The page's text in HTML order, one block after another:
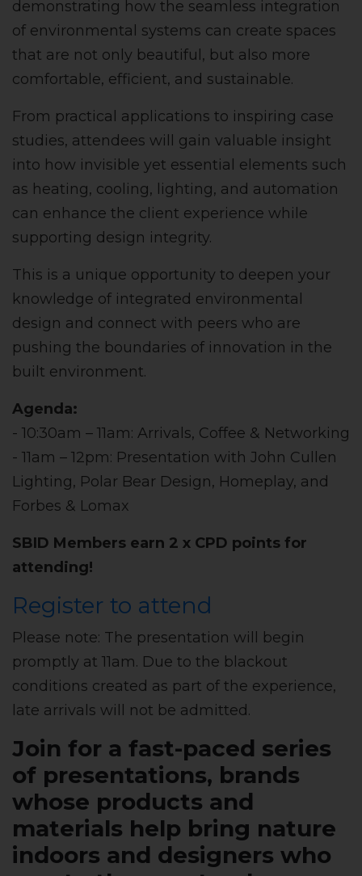
demonstrating how the seamless integration
of environmental systems can create spaces
that are not only beautiful, but also more
comfortable, efficient, and sustainable.
From practical applications to inspiring case
studies, attendees will gain valuable insight
into how invisible yet essential elements such
as heating, cooling, lighting, and automation
can enhance the client experience while
supporting design integrity.
This is a unique opportunity to deepen your
knowledge of integrated environmental
design and connect with peers who are
pushing the boundaries of innovation in the
built environment.
Agenda:
- 10:30am – 11am: Arrivals, Coffee & Networking
- 11am – 12pm: Presentation with John Cullen
Lighting, Polar Bear Design, Homeplay, and
Forbes & Lomax
SBID Members earn 2 x CPD points for
attending!
Register to attend
Please note: The presentation will begin
promptly at 11am. Due to the blackout
conditions created as part of the experience,
late arrivals will not be admitted.
Join for a fast-paced series
of presentations, brands
whose products and
materials help bring nature
indoors and designers who